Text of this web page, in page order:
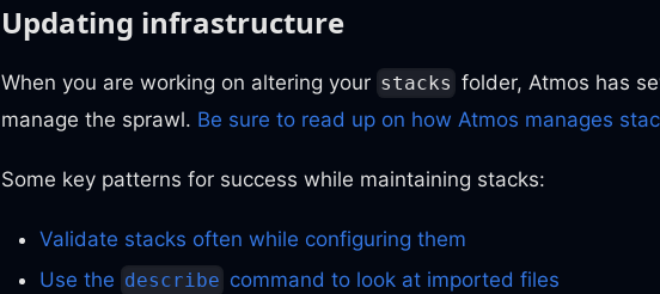
Updating infrastructure
When you are working on altering your stacks folder, Atmos has
manage the sprawl. Be sure to read up on how Atmos manages
Some key patterns for success while maintaining stacks:
Validate stacks often while configuring them
Use the describe command to look at imported files